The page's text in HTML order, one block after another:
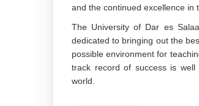
and the continued excellence in
The University of Dar es
dedicated to bringing out the
possible environment for
track record of success is
world.